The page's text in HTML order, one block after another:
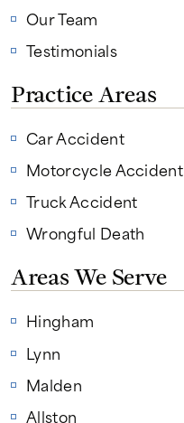
Our Team
Testimonials
Practice Areas
Car Accident
Motorcycle Accident
Truck Accident
Wrongful Death
Areas We Serve
Hingham
Lynn
Malden
Allston